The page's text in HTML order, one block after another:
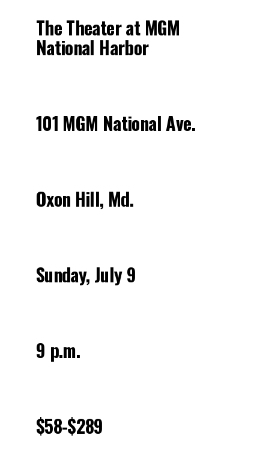
The Theater at MGM
National Harbor
101 MGM National Ave.
Oxon Hill, Md.
Sunday, July 9
9 p.m.
$58-$289